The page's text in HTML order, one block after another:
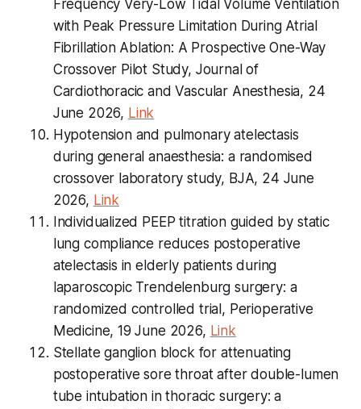
Frequency Very-Low Tidal Volume Ventilation
with Peak Pressure Limitation During Atrial
Fibrillation Ablation: A Prospective One-Way
Crossover Pilot Study, Journal of
Cardiothoracic and Vascular Anesthesia, 24
June 2026, Link
Hypotension and pulmonary atelectasis
during general anaesthesia: a randomised
crossover laboratory study, BJA, 24 June
2026, Link
Individualized PEEP titration guided by static
lung compliance reduces postoperative
atelectasis in elderly patients during
laparoscopic Trendelenburg surgery: a
randomized controlled trial, Perioperative
Medicine, 19 June 2026, Link
Stellate ganglion block for attenuating
postoperative sore throat after double-lumen
tube intubation in thoracic surgery: a